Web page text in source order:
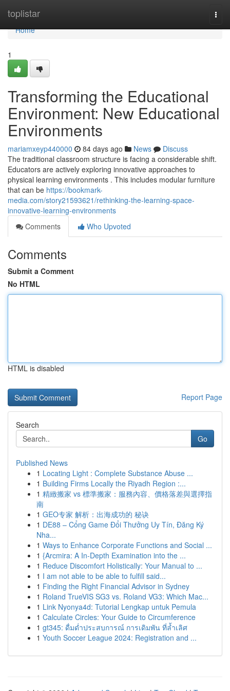
toplistar
Home
Home
1
Transforming the Educational
Environment: New Educational
Environments
mariamxeyp440000 84 days ago News
Discuss
The traditional classroom structure is facing a considerable shift.
Educators are actively exploring innovative approaches to
physical learning environments . This includes modular furniture
that can be https://bookmark-
media.com/story21593621/rethinking-the-learning-space-
innovative-learning-environments
Comments
Who Upvoted
Comments
Submit a Comment
No HTML
HTML is disabled
Report Page
Search
Go
Published News
1 Locating Light : Complete Substance Abuse ...
1 Building Firms Locally the Riyadh Region :...
1 精緻搬家 vs 標準搬家：服務內容、價格落差與選擇指
南
1 GEO专家 解析：出海成功的 秘诀
1 DE88 – Cổng Game Đổi Thưởng Uy Tín, Đăng Ký
Nha...
1 Ways to Enhance Corporate Functions and Social ...
1 {Arcmira: A In-Depth Examination into the ...
1 Reduce Discomfort Holistically: Your Manual to ...
1 I am not able to be able to fulfill said...
1 Finding the Right Financial Advisor in Sydney
1 Roland TrueVIS SG3 vs. Roland VG3: Which Mac...
1 Link Nyonya4d: Tutorial Lengkap untuk Pemula
1 Calculate Circles: Your Guide to Circumference
1 gt345: ดื่มด่ำประสบการณ์ การเดิมพัน ที่ล้ำเลิศ
1 Youth Soccer League 2024: Registration and ...